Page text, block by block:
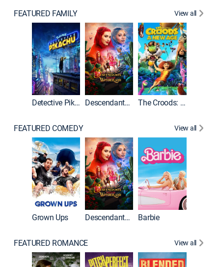
FEATURED FAMILY View all
Detective Pikachu Descendants: Wicked Wonderland The Croods: A New Age
FEATURED COMEDY View all
Grown Ups Descendants: Wicked Wonderland Barbie
FEATURED ROMANCE View all